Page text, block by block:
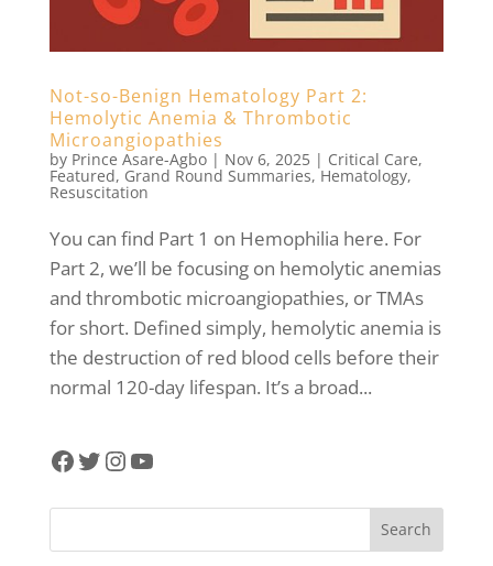
Not-so-Benign Hematology Part 2:
Hemolytic Anemia & Thrombotic
Microangiopathies
by Prince Asare-Agbo| Nov 6, 2025| Critical Care,
Featured, Grand Round Summaries,Hematology,
Resuscitation
You can find Part 1 on Hemophilia here. For
Part 2, we’ll be focusing on hemolytic anemias
and thrombotic microangiopathies, or TMAs
for short. Defined simply, hemolytic anemia is
the destruction of red blood cells before their
normal 120-day lifespan. It’s a broad...
Facebook
Twitter
Instagram
YouTube